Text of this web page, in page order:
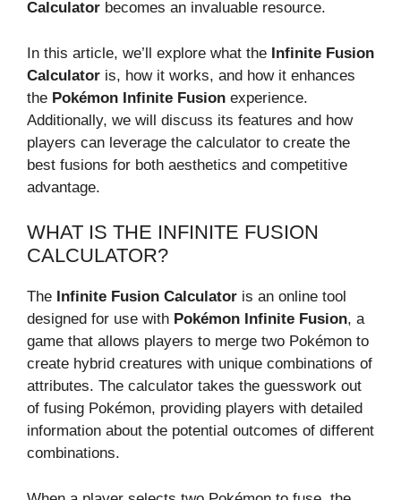
Calculator becomes an invaluable resource.
In this article, we’ll explore what the Infinite Fusion
Calculator is, how it works, and how it enhances
the Pokémon Infinite Fusion experience.
Additionally, we will discuss its features and how
players can leverage the calculator to create the
best fusions for both aesthetics and competitive
advantage.
WHAT IS THE INFINITE FUSION
CALCULATOR?
The Infinite Fusion Calculator is an online tool
designed for use with Pokémon Infinite Fusion, a
game that allows players to merge two Pokémon to
create hybrid creatures with unique combinations of
attributes. The calculator takes the guesswork out
of fusing Pokémon, providing players with detailed
information about the potential outcomes of different
combinations.